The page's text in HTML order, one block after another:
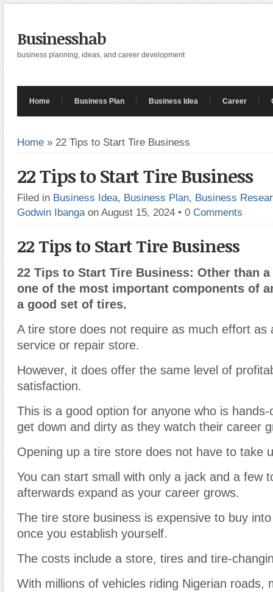
Businesshab
business planning, ideas, and career development
Home Business Plan Business Idea Career
Home » 22 Tips to Start Tire Business
22 Tips to Start Tire Business
Filed in Business Idea, Business Plan, Business
Godwin Ibanga on August 15, 2024 • 0 Comments
22 Tips to Start Tire Business
22 Tips to Start Tire Business: Other than
one of the most important components of
a good set of tires.
A tire store does not require as much effort as
service or repair store.
However, it does offer the same level of
satisfaction.
This is a good option for anyone who is
get down and dirty as they watch their career
Opening up a tire store does not have to take
You can start small with only a jack and a few
afterwards expand as your career grows.
The tire store business is expensive to buy
once you establish yourself.
The costs include a store, tires and tire-
With millions of vehicles riding Nigerian roads,